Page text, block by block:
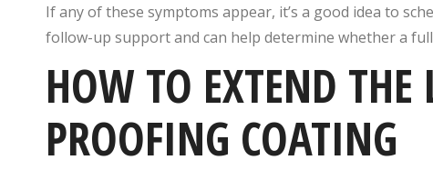
If any of these symptoms appear, it’s a good idea to
follow-up support and can help determine whether a
HOW TO EXTEND THE
PROOFING COATING